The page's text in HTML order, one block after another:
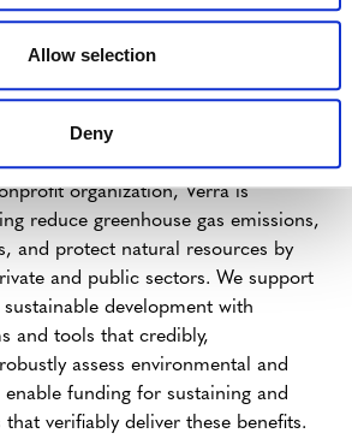
Allow selection
Deny
# # #
helping to tackle the world’s
and social challenges. As
organization, Verra is
reduce greenhouse gas emissions,
and protect natural resources by
and public sectors. We support
development with
and tools that credibly,
assess environmental and
funding for sustaining and
verifiably deliver these benefits.